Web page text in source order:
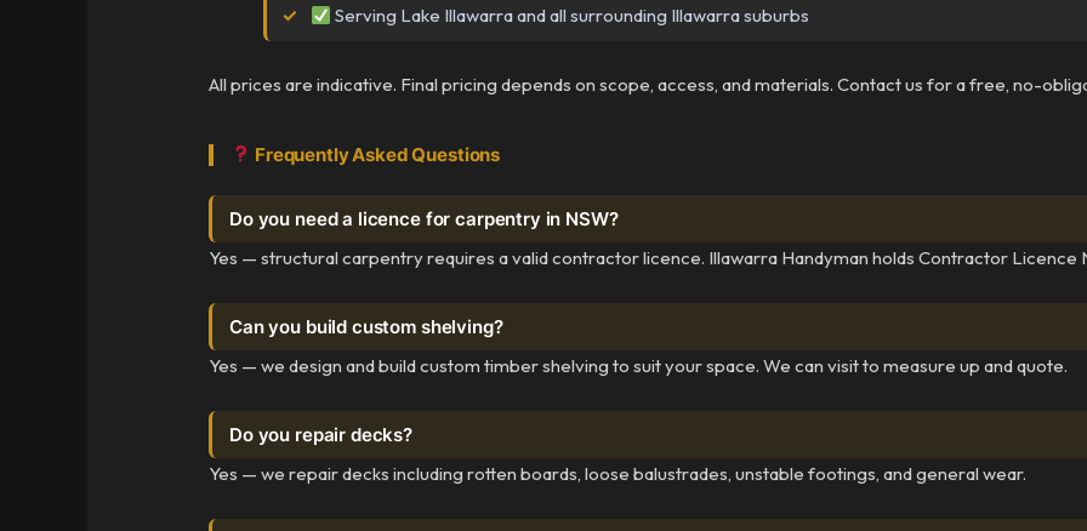
Serving Lake Illawarra and all surrounding Illawarra suburbs
All prices are indicative. Final pricing depends on scope, access, and materials. Contact us for a free, no-
Frequently Asked Questions
Do you need a licence for carpentry in NSW?
Yes — structural carpentry requires a valid contractor licence. Illawarra Handyman holds Contractor Licence
Can you build custom shelving?
Yes — we design and build custom timber shelving to suit your space. We can visit to measure up and quote.
Do you repair decks?
Yes — we repair decks including rotten boards, loose balustrades, unstable footings, and general wear.